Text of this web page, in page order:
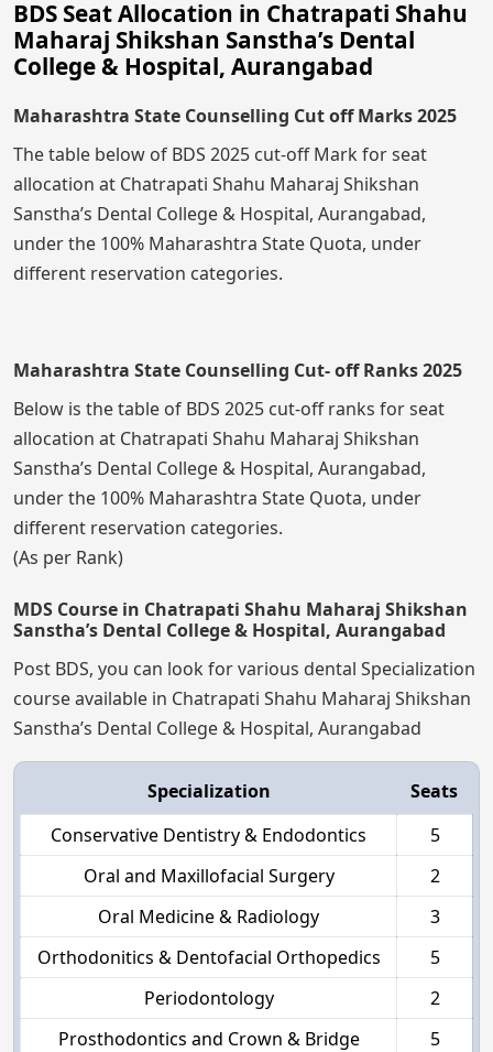
BDS Seat Allocation in Chatrapati Shahu
Maharaj Shikshan Sanstha’s Dental
College & Hospital, Aurangabad
Maharashtra State Counselling Cut off Marks 2025
The table below of BDS 2025 cut-off Mark for seat
allocation at Chatrapati Shahu Maharaj Shikshan
Sanstha’s Dental College & Hospital, Aurangabad,
under the 100% Maharashtra State Quota, under
different reservation categories.
Maharashtra State Counselling Cut- off Ranks 2025
Below is the table of BDS 2025 cut-off ranks for seat
allocation at Chatrapati Shahu Maharaj Shikshan
Sanstha’s Dental College & Hospital, Aurangabad,
under the 100% Maharashtra State Quota, under
different reservation categories.
(As per Rank)
MDS Course in Chatrapati Shahu Maharaj Shikshan
Sanstha’s Dental College & Hospital, Aurangabad
Post BDS, you can look for various dental Specialization
course available in Chatrapati Shahu Maharaj Shikshan
Sanstha’s Dental College & Hospital, Aurangabad
Specialization
Seats
Conservative Dentistry & Endodontics
5
Oral and Maxillofacial Surgery
2
Oral Medicine & Radiology
3
Orthodonitics & Dentofacial Orthopedics
5
Periodontology
2
Prosthodontics and Crown & Bridge
5